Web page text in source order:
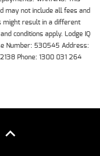
may not include all fees and
might result in a different
conditions apply. Lodge IQ
Number: 530545 Address:
Phone: 1300 031 264